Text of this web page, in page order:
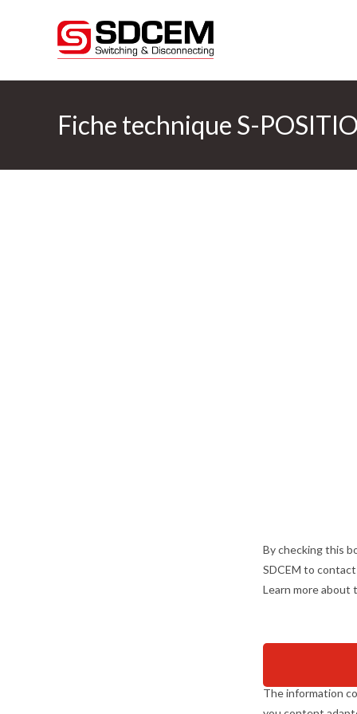
Fiche technique S-
By checking this
SDCEM to
Learn more about
The information